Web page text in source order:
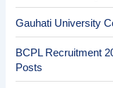
Gauhati University
BCPL Recruitment
Posts